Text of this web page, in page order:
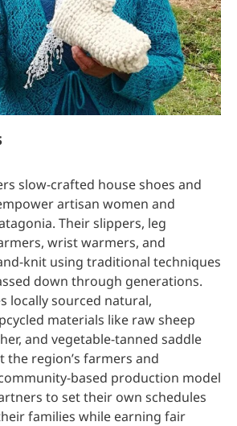
slow-crafted house shoes and
artisan women and
Their slippers, leg
wrist warmers, and
knit using traditional techniques
down through generations.
locally sourced natural,
materials like raw sheep
and vegetable-tanned saddle
region’s farmers and
based production model
to set their own schedules
families while earning fair